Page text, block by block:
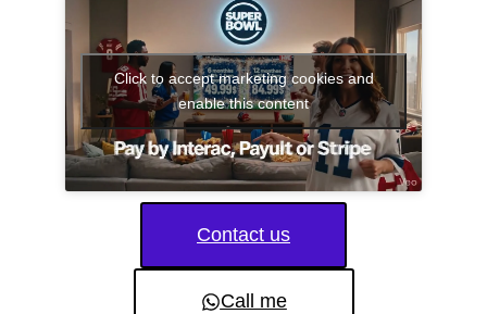
Click to accept marketing cookies and
enable this content
Contact us
Call me